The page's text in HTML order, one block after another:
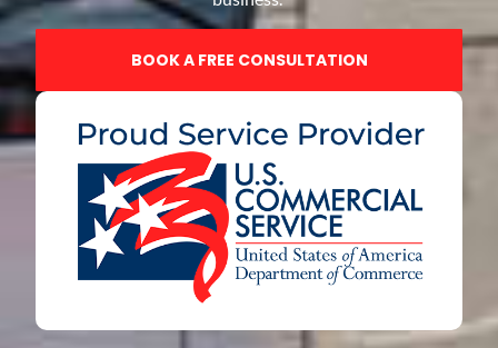
BOOK A FREE CONSULTATION